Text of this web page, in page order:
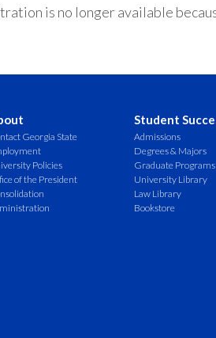
is no longer available
Georgia State
Policies
of the President
Student
Admissions
Degrees & Majors
Graduate Programs
University Library
Law Library
Bookstore